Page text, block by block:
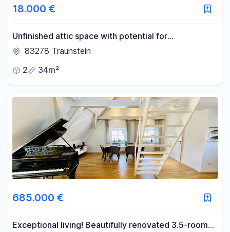
18.000 €
Unfinished attic space with potential for
development.
83278 Traunstein
2
34m²
685.000 €
Exceptional living! Beautifully renovated 3.5-room